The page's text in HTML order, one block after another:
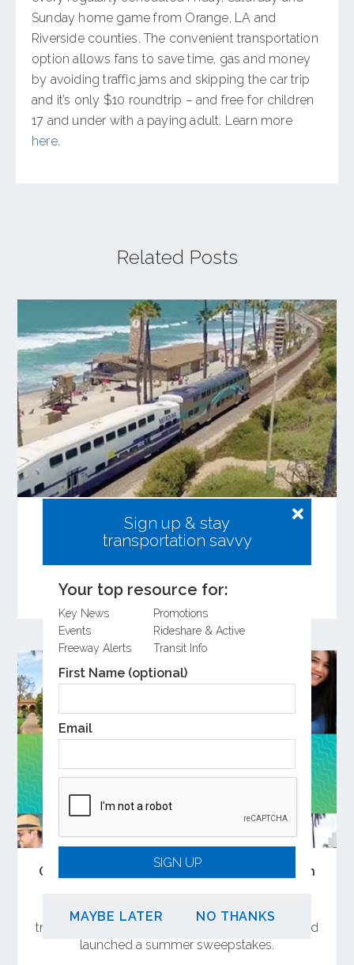
Sign up & stay
transportation savvy
Your top resource for:
Key News
Promotions
Events
Rideshare & Active
Freeway Alerts
Transit Info
First Name (optional)
Email
SIGN UP
MAYBE LATER NO THANKS
Sunday home game from Orange, LA and
Riverside counties. The convenient transportation
option allows fans to save time, gas and money
by avoiding traffic jams and skipping the car trip
and it’s only $10 roundtrip – and free for children
17 and under with a paying adult. Learn more
here.
Related Posts
Share Your Input on the Coastal Rail
Resiliency Study
Feasibility Study.
Open the Doors to Summer Adventures on
OCTA has curated a collection of weekend day
trips near Metrolink stations in Orange County and
launched a summer sweepstakes.